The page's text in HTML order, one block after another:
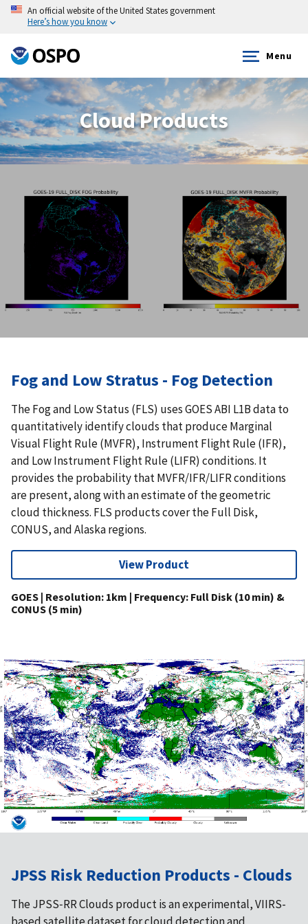
An official website of the United States government
Here’s how you know
Menu
Cloud Products
Fog and Low Stratus - Fog Detection
The Fog and Low Status (FLS) uses GOES ABI L1B data to
quantitatively identify clouds that produce Marginal
Visual Flight Rule (MVFR), Instrument Flight Rule (IFR),
and Low Instrument Flight Rule (LIFR) conditions. It
provides the probability that MVFR/IFR/LIFR conditions
are present, along with an estimate of the geometric
cloud thickness. FLS products cover the Full Disk,
CONUS, and Alaska regions.
View Product
GOES | Resolution: 1km | Frequency: Full Disk (10 min) &
CONUS (5 min)
JPSS Risk Reduction Products - Clouds
The JPSS‑RR Clouds product is an experimental, VIIRS-